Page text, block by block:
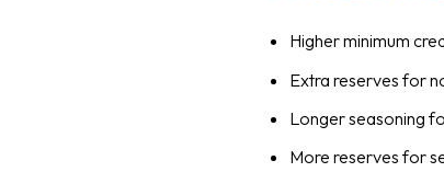
Higher minimum
Extra reserves for
Longer seasoning
More reserves for